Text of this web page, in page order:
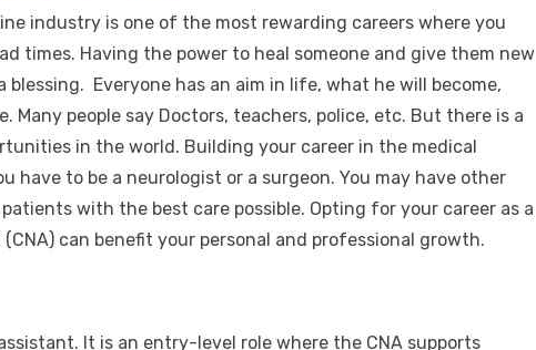
k
e
dI
n
at
s
A
p
p
p
y
Li
n
k
ar
e
industry is one of the most rewarding careers where you
times. Having the power to heal someone and give them new
blessing. Everyone has an aim in life, what he will become,
Many people say Doctors, teachers, police, etc. But there is a
in the world. Building your career in the medical
have to be a neurologist or a surgeon. You may have other
with the best care possible. Opting for your career as a
can benefit your personal and professional growth.
It is an entry-level role where the CNA supports